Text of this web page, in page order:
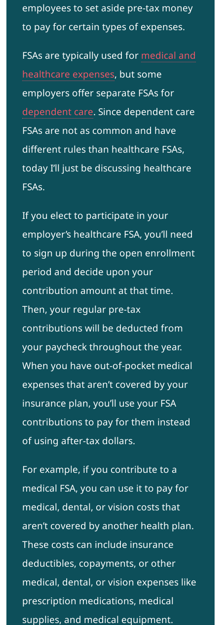
employees to set aside pre-tax money
to pay for certain types of expenses.
FSAs are typically used for medical and
healthcare expenses, but some
employers offer separate FSAs for
dependent care. Since dependent care
FSAs are not as common and have
different rules than healthcare FSAs,
today I’ll just be discussing healthcare
FSAs.
If you elect to participate in your
employer’s healthcare FSA, you’ll need
to sign up during the open enrollment
period and decide upon your
contribution amount at that time.
Then, your regular pre-tax
contributions will be deducted from
your paycheck throughout the year.
When you have out-of-pocket medical
expenses that aren’t covered by your
insurance plan, you’ll use your FSA
contributions to pay for them instead
of using after-tax dollars.
For example, if you contribute to a
medical FSA, you can use it to pay for
medical, dental, or vision costs that
aren’t covered by another health plan.
These costs can include insurance
deductibles, copayments, or other
medical, dental, or vision expenses like
prescription medications, medical
supplies, and medical equipment.